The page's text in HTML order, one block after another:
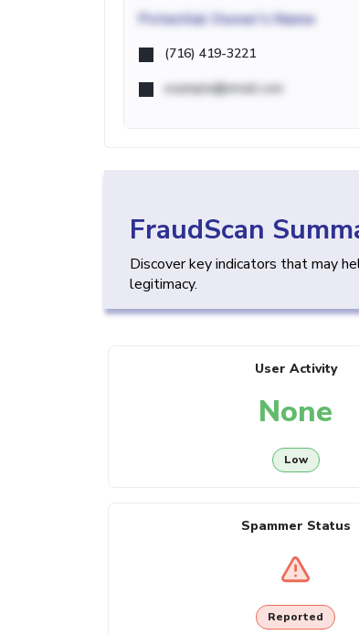
Potential Owner's Name
(716) 419-3221
example@email.com
FraudScan
Discover key indicators that may
legitimacy.
User Activity
None
Low
Spammer Status
Reported